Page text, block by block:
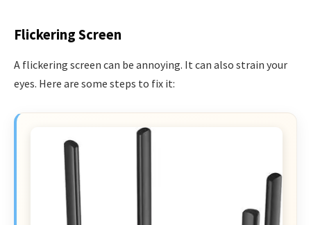
Flickering Screen
A flickering screen can be annoying. It can also strain your
eyes. Here are some steps to fix it: